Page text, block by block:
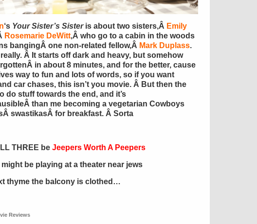
‘s Your Sister’s Sisteris about two sisters,Â Emily
Rosemarie DeWitt,Â who go to a cabin in the woods
bangingÂ one non-related fellow,Â Mark Duplass.
Â It starts off dark and heavy, but somehow
in about 8 minutes, and for the better, cause
way to fun and lots of words, so if you want
car chases, this isn’t you movie. Â But then the
do stuff towards the end, and it’s
than me becoming a vegetarian Cowboys
swastikasÂ for breakfast. Â Sorta
THREE be Jeepers Worth A Peepers
be playing at a theater near jews
thyme the balcony is clothed…
Reviews